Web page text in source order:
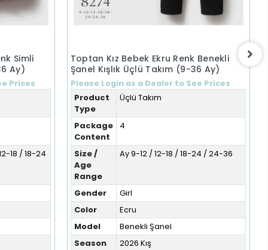
Simli
Ay)
Prices
18 / 18-24
Toptan Kız Bebek Ekru Renk Benekli
Şanel Kışlık Üçlü Takım (9-36 Ay)
Please Login as a Dealer to See Prices
Product
Type
Üçlü Takım
Package
Content
4
Size /
Age
Range
Ay 9-12 / 12-18 / 18-24 / 24-36
Gender
Girl
Color
Ecru
Model
Benekli Şanel
Season
2026 Kış